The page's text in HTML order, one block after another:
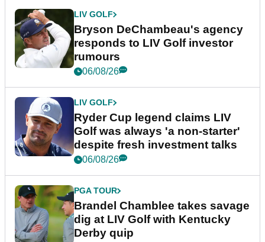
LIV GOLF
Bryson DeChambeau's agency
responds to LIV Golf investor
rumours
06/08/26
LIV GOLF
Ryder Cup legend claims LIV
Golf was always 'a non-starter'
despite fresh investment talks
06/08/26
PGA TOUR
Brandel Chamblee takes savage
dig at LIV Golf with Kentucky
Derby quip